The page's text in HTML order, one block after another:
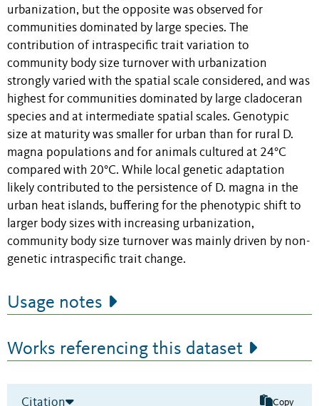
urbanization, but the opposite was observed for
communities dominated by large species. The
contribution of intraspecific trait variation to
community body size turnover with urbanization
strongly varied with the spatial scale considered, and was
highest for communities dominated by large cladoceran
species and at intermediate spatial scales. Genotypic
size at maturity was smaller for urban than for rural D.
magna populations and for animals cultured at 24°C
compared with 20°C. While local genetic adaptation
likely contributed to the persistence of D. magna in the
urban heat islands, buffering for the phenotypic shift to
larger body sizes with increasing urbanization,
community body size turnover was mainly driven by non-
genetic intraspecific trait change.
Usage notes
Works referencing this dataset
Citation Copy